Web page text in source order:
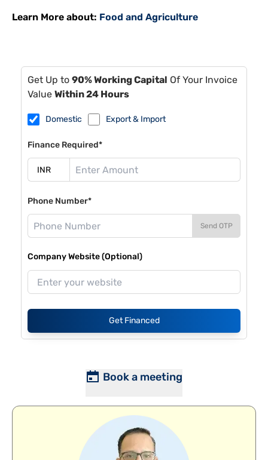
Learn More about: Food and Agriculture
Get Up to 90% Working Capital Of Your Invoice
Value Within 24 Hours
Domestic Export & Import
Finance Required*
Phone Number*
Send OTP
Company Website (Optional)
Get Financed
Book a meeting